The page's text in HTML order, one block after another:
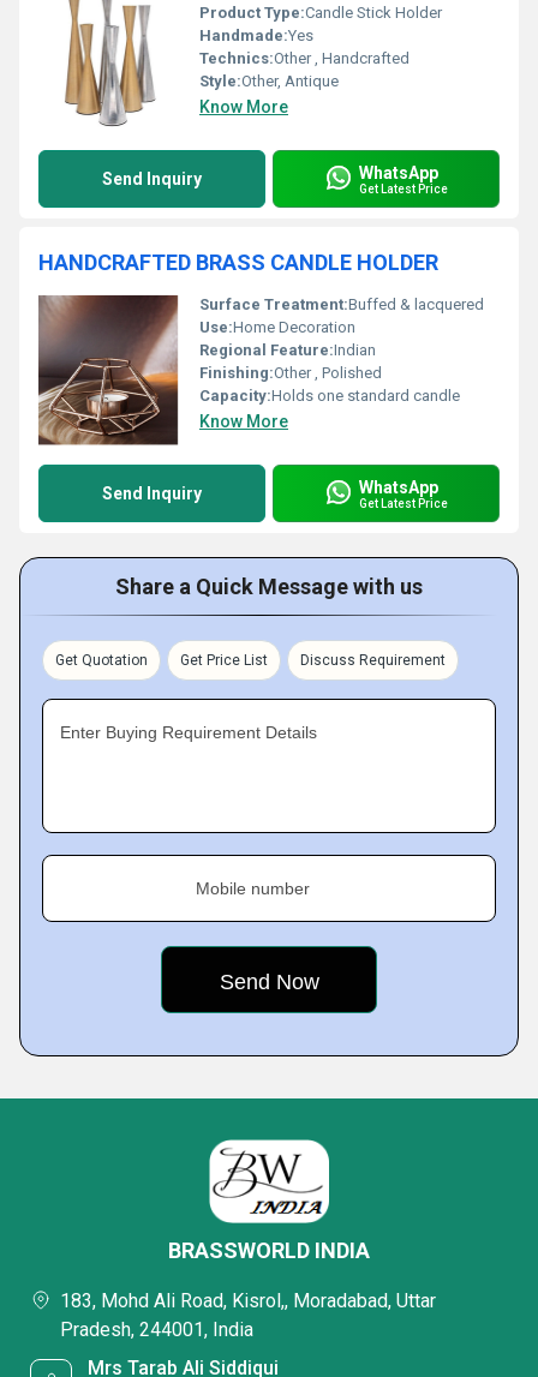
Product Type:Candle Stick Holder
Handmade:Yes
Technics:Other , Handcrafted
Style:Other, Antique
Know More
Send Inquiry WhatsApp
Get Latest Price
HANDCRAFTED BRASS CANDLE HOLDER
Surface Treatment:Buffed & lacquered
Use:Home Decoration
Regional Feature:Indian
Finishing:Other , Polished
Capacity:Holds one standard candle
Know More
Send Inquiry WhatsApp
Get Latest Price
Share a Quick Message with us
Get Quotation Get Price List Discuss Requirement
Enter Buying Requirement Details
Mobile number
BRASSWORLD INDIA
183, Mohd Ali Road, Kisrol,, Moradabad, Uttar
Pradesh, 244001, India
Mrs Tarab Ali Siddiqui